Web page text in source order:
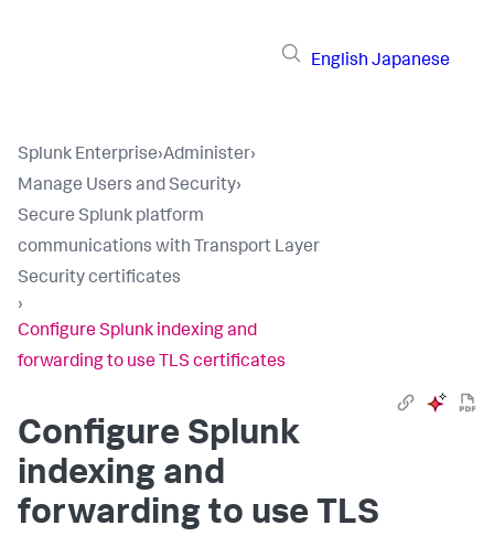
English Japanese
Splunk Enterprise›Administer›
Manage Users and Security›
Secure Splunk platform
communications with Transport Layer
Security certificates
›
Configure Splunk indexing and
forwarding to use TLS certificates
Configure Splunk
indexing and
forwarding to use TLS